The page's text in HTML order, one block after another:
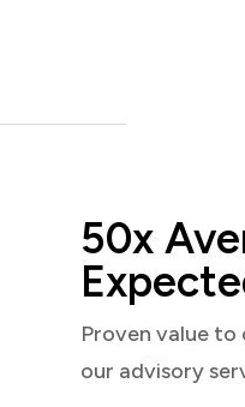
50x
Proven value to
our advisory